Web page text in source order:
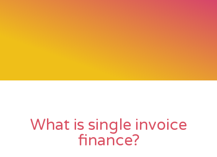
What is single invoice
finance?